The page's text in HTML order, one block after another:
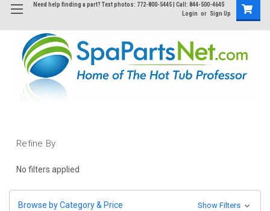
Need help finding a part? Text photos: 772-800-5445 | Call: 844-500-4645
Login or Sign Up
Refine By
No filters applied
Browse by Category & Price Show Filters